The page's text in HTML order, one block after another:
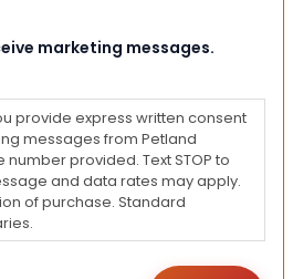
marketing messages.
provide express written consent
messages from Petland
provided. Text STOP to
and data rates may apply.
of purchase. Standard